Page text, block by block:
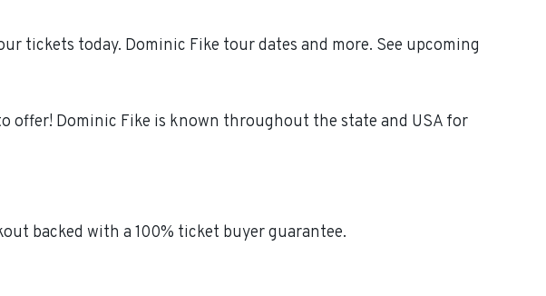
tickets today. Dominic Fike tour dates and more. See upcoming
offer! Dominic Fike is known throughout the state and USA for
backed with a 100% ticket buyer guarantee.